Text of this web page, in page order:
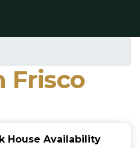
Frisco
House Availability